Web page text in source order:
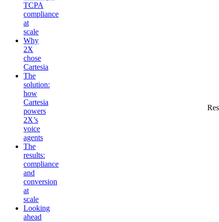
TCPA
compliance
at
scale
Why
2X
chose
Cartesia
The
solution:
how
Cartesia
powers
2X’s
voice
agents
The
results:
compliance
and
conversion
at
scale
Looking
ahead